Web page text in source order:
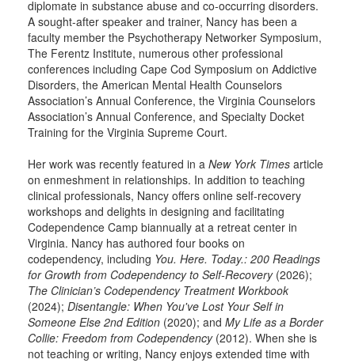
diplomate in substance abuse and co-occurring disorders.
A sought-after speaker and trainer, Nancy has been a
faculty member the Psychotherapy Networker Symposium,
The Ferentz Institute, numerous other professional
conferences including Cape Cod Symposium on Addictive
Disorders, the American Mental Health Counselors
Association’s Annual Conference, the Virginia Counselors
Association’s Annual Conference, and Specialty Docket
Training for the Virginia Supreme Court.
Her work was recently featured in a New York Times article
on enmeshment in relationships. In addition to teaching
clinical professionals, Nancy offers online self-recovery
workshops and delights in designing and facilitating
Codependence Camp biannually at a retreat center in
Virginia. Nancy has authored four books on
codependency, including You. Here. Today.: 200 Readings
for Growth from Codependency to Self-Recovery(2026);
The Clinician’s Codependency Treatment Workbook
(2024); Disentangle: When You've Lost Your Self in
Someone Else 2nd Edition (2020); and My Life as a Border
Collie: Freedom from Codependency(2012). When she is
not teaching or writing, Nancy enjoys extended time with